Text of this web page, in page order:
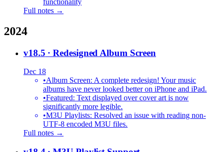
Full notes →
2024
v18.5 · Redesigned Album Screen
Dec 18
•Album Screen: A complete redesign! Your music
albums have never looked better on iPhone and iPad.
•Featured: Text displayed over cover art is now
significantly more legible.
•M3U Playlists: Resolved an issue with reading non-
UTF-8 encoded M3U files.
Full notes →